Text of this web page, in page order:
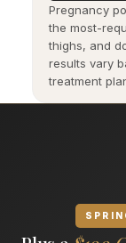
Pregnancy
the most-
thighs, and
results vary
treatment